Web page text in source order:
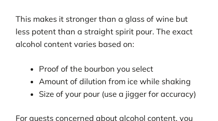
This makes it stronger than a glass of wine but
less potent than a straight spirit pour. The exact
alcohol content varies based on:
Proof of the bourbon you select
Amount of dilution from ice while shaking
Size of your pour (use a jigger for accuracy)
For guests concerned about alcohol content, you